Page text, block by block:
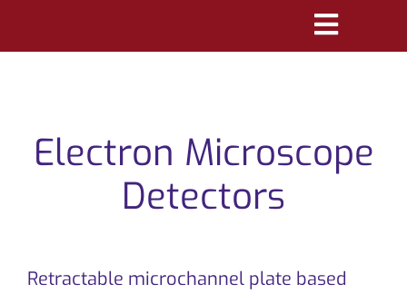
Toggle
DOWNLOADS
Electron Microscope
Detectors
Retractable microchannel plate based